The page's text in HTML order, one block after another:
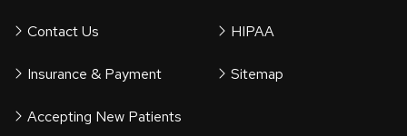
Contact Us
Insurance & Payment
Accepting New Patients
HIPAA
Sitemap